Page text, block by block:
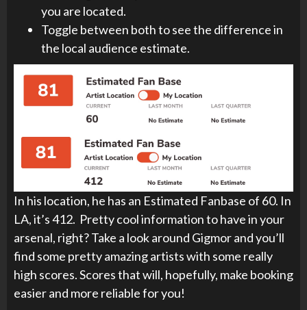
you are located.
Toggle between both to see the difference in
the local audience estimate.
In his location, he has an Estimated Fanbase of 60. In
LA, it’s 412. Pretty cool information to have in your
arsenal, right? Take a look around Gigmor and you’ll
find some pretty amazing artists with some really
high scores. Scores that will, hopefully, make booking
easier and more reliable for you!